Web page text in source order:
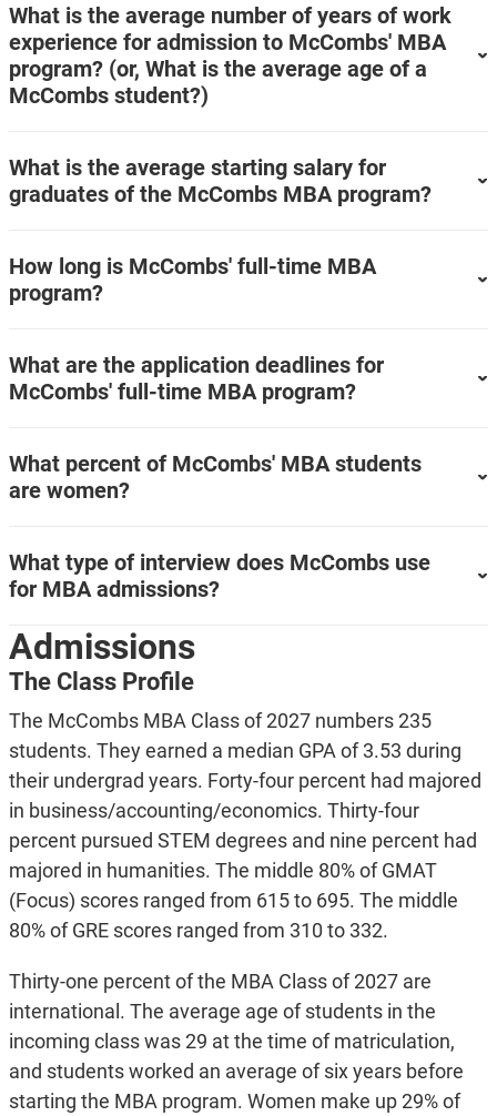
What is the average number of years of work
experience for admission to McCombs' MBA
program? (or, What is the average age of a
McCombs student?)
What is the average starting salary for
graduates of the McCombs MBA program?
How long is McCombs' full-time MBA
program?
What are the application deadlines for
McCombs' full-time MBA program?
What percent of McCombs' MBA students
are women?
What type of interview does McCombs use
for MBA admissions?
Admissions
The Class Profile
The McCombs MBA Class of 2027 numbers 235
students. They earned a median GPA of 3.53 during
their undergrad years. Forty-four percent had majored
in business/accounting/economics. Thirty-four
percent pursued STEM degrees and nine percent had
majored in humanities. The middle 80% of GMAT
(Focus) scores ranged from 615 to 695. The middle
80% of GRE scores ranged from 310 to 332.
Thirty-one percent of the MBA Class of 2027 are
international. The average age of students in the
incoming class was 29 at the time of matriculation,
and students worked an average of six years before
starting the MBA program. Women make up 29% of